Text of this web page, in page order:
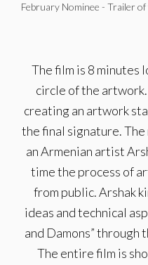
February Nominee - Trailer
The film is 8 minutes
circle of the
creating an artwork
the final signature.
an Armenian artist
time the process of
from public. Arshak
ideas and technical
and Damons” through
The entire film is